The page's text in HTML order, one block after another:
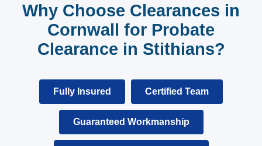
Why Choose Clearances in
Cornwall for Probate
Clearance in Stithians?
Fully Insured Certified Team
Guaranteed Workmanship